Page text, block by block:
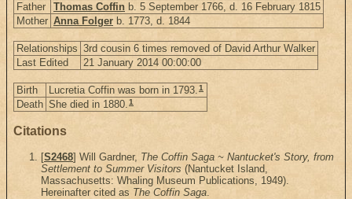
Father Thomas Coffin b. 5 September 1766, d. 16 February 1815
Mother Anna Folger b. 1773, d. 1844
Relationships 3rd cousin 6 times removed of David Arthur Walker
Last Edited
21 January 2014 00:00:00
Birth Lucretia Coffin was born in 1793.1
Death She died in 1880.1
Citations
[S2468] Will Gardner, The Coffin Saga ~ Nantucket's Story, from
Settlement to Summer Visitors (Nantucket Island,
Massachusetts: Whaling Museum Publications, 1949).
Hereinafter cited as The Coffin Saga.